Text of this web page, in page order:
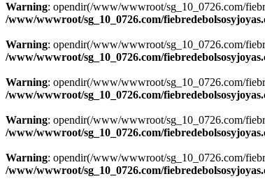
Warning: opendir(/www/wwwroot/sg_10_0726.com/
/www/wwwroot/sg_10_0726.com/
Warning: opendir(/www/wwwroot/sg_10_0726.com/
/www/wwwroot/sg_10_0726.com/
Warning: opendir(/www/wwwroot/sg_10_0726.com/
/www/wwwroot/sg_10_0726.com/
Warning: opendir(/www/wwwroot/sg_10_0726.com/
/www/wwwroot/sg_10_0726.com/
Warning: opendir(/www/wwwroot/sg_10_0726.com/
/www/wwwroot/sg_10_0726.com/